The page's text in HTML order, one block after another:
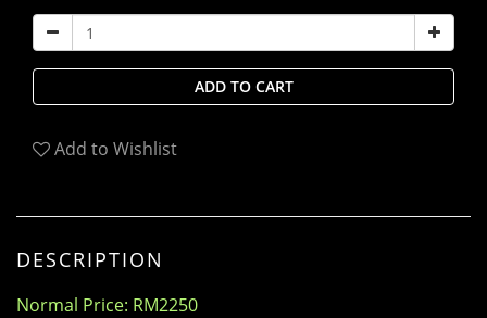
ADD TO CART
Add to Wishlist
DESCRIPTION
Normal Price: RM2250